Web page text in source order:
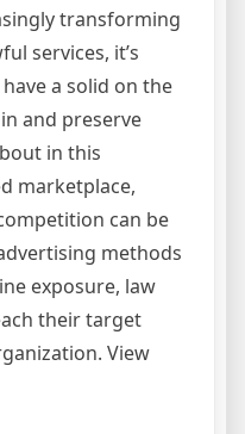
transforming
services, it’s
a solid on the
and preserve
in this
marketplace,
can be
methods
exposure, law
their target
View